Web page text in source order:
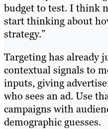
budget to test. I think
start thinking about
strategy.”
Targeting has already
contextual signals to
inputs, giving
who sees an ad. Use
campaigns with
demographic guesses.